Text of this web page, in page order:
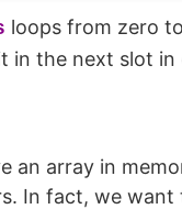
loops from zero
in the next slot
an array in
In fact, we